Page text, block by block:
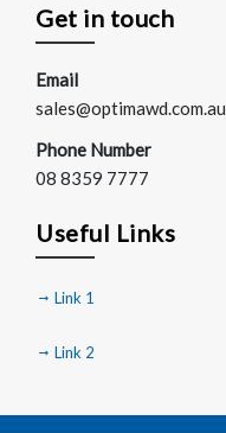
Get in touch
Email
sales@optimawd.com.au
Phone Number
08 8359 7777
Useful Links
Link 1
Link 2